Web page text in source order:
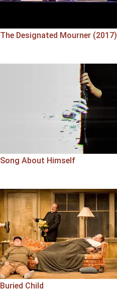
The Designated Mourner (2017)
Song About Himself
Buried Child